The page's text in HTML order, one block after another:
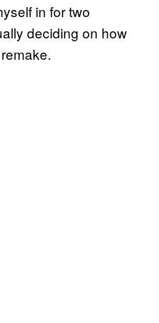
in for two
deciding on how